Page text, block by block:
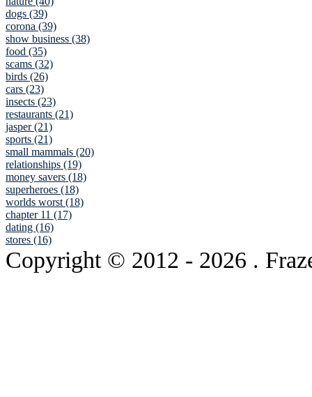
dogs (39)
corona (39)
show business (38)
food (35)
scams (32)
birds (26)
cars (23)
insects (23)
restaurants (21)
jasper (21)
sports (21)
small mammals (20)
relationships (19)
money savers (18)
superheroes (18)
worlds worst (18)
chapter 11 (17)
dating (16)
stores (16)
Copyright © 2012 - 2026 .